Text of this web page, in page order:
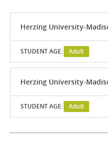
Herzing University-
STUDENT AGE: Adult
Herzing University-
STUDENT AGE: Adult